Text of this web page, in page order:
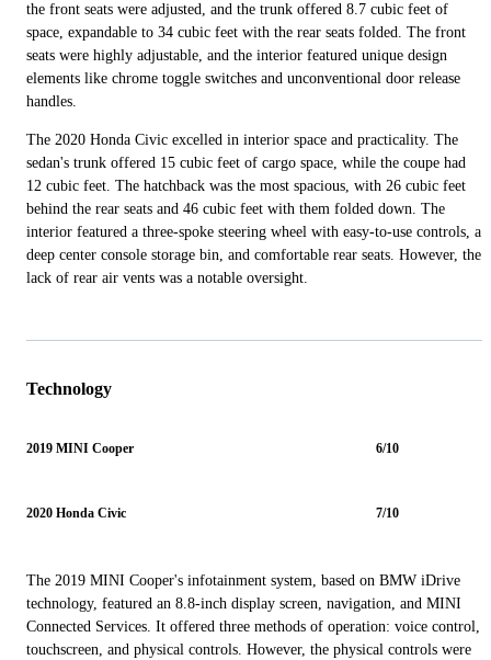
the front seats were adjusted, and the trunk offered 8.7 cubic feet of
space, expandable to 34 cubic feet with the rear seats folded. The front
seats were highly adjustable, and the interior featured unique design
elements like chrome toggle switches and unconventional door release
handles.
The 2020 Honda Civic excelled in interior space and practicality. The
sedan's trunk offered 15 cubic feet of cargo space, while the coupe had
12 cubic feet. The hatchback was the most spacious, with 26 cubic feet
behind the rear seats and 46 cubic feet with them folded down. The
interior featured a three-spoke steering wheel with easy-to-use controls, a
deep center console storage bin, and comfortable rear seats. However, the
lack of rear air vents was a notable oversight.
Technology
2019 MINI Cooper 6/10
2020 Honda Civic 7/10
The 2019 MINI Cooper's infotainment system, based on BMW iDrive
technology, featured an 8.8-inch display screen, navigation, and MINI
Connected Services. It offered three methods of operation: voice control,
touchscreen, and physical controls. However, the physical controls were